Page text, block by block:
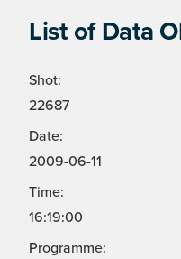
List of Data
Shot:
22687
Date:
2009-06-11
Time:
16:19:00
Programme: